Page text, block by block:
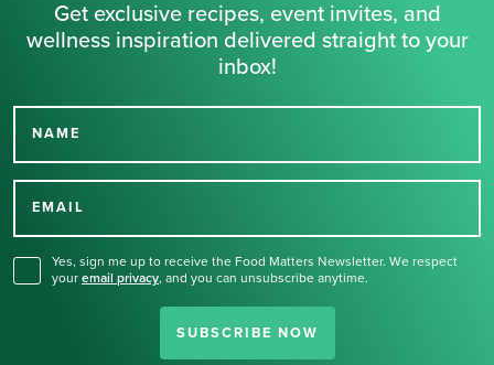
Get exclusive recipes, event invites, and
wellness inspiration delivered straight to your
inbox!
NAME
EMAIL
Yes, sign me up to receive the Food Matters Newsletter. We respect
your email privacy, and you can unsubscribe anytime.
SUBSCRIBE NOW
Thank you for signing up